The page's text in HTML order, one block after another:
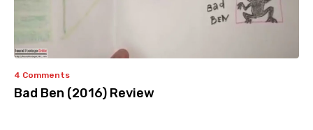
4 Comments
Bad Ben (2016) Review